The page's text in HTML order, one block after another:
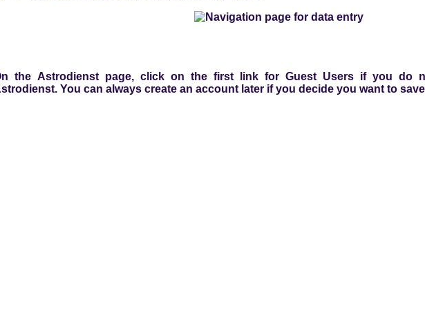
the Astrodienst page, click on the first link for Guest Users if you do
You can always create an account later if you decide you want to